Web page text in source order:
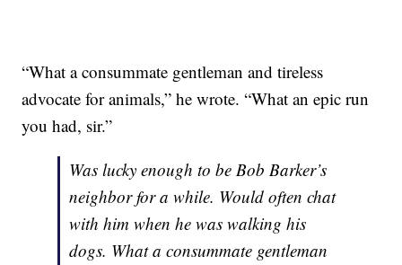
“What a consummate gentleman and tireless
advocate for animals,” he wrote. “What an epic run
you had, sir.”
Was lucky enough to be Bob Barker’s
neighbor for a while. Would often chat
with him when he was walking his
dogs. What a consummate gentleman